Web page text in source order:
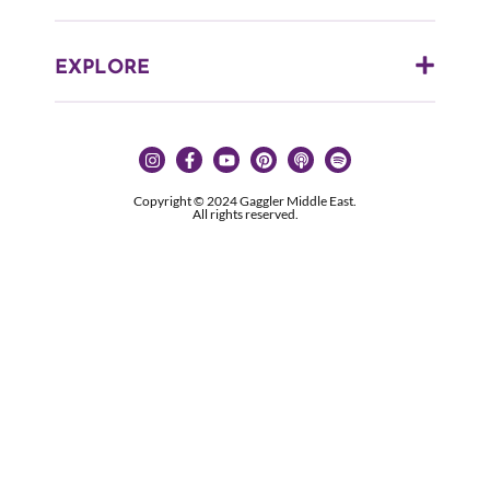
EXPLORE
Copyright © 2024 Gaggler Middle East.
All rights reserved.